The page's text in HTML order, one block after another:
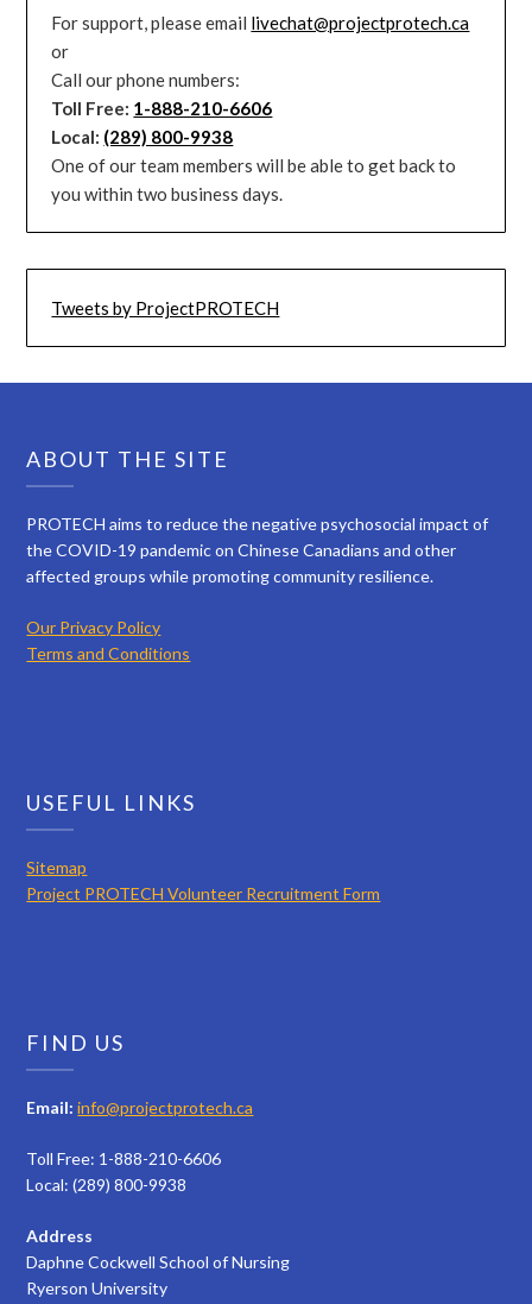
For support, please email livechat@projectprotech.ca
or
Call our phone numbers:
Toll Free: 1-888-210-6606
Local: (289) 800-9938
One of our team members will be able to get back to
you within two business days.
Tweets by ProjectPROTECH
ABOUT THE SITE
PROTECH aims to reduce the negative psychosocial impact of
the COVID-19 pandemic on Chinese Canadians and other
affected groups while promoting community resilience.
Our Privacy Policy
Terms and Conditions
USEFUL LINKS
Sitemap
Project PROTECH Volunteer Recruitment Form
FIND US
Email: info@projectprotech.ca
Toll Free: 1-888-210-6606
Local: (289) 800-9938
Address
Daphne Cockwell School of Nursing
Ryerson University